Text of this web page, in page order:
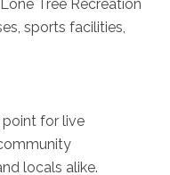
Tree Recreation
sports facilities,
point for live
locals alike.